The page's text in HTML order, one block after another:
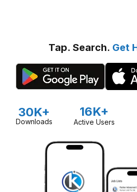
Tap. Search. Get
30K+
Downloads
16K+
Active Users